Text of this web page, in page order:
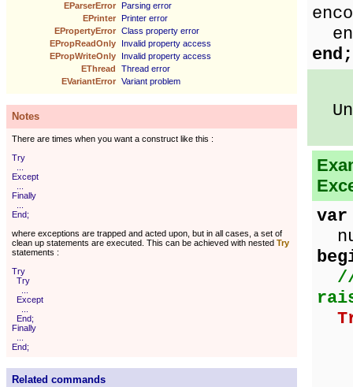
EParserError Parsing error
EPrinter Printer error
EPropertyError Class property error
EPropReadOnly
Invalid property access
EPropWriteOnly
Invalid property access
EThread
Thread error
EVariantError Variant problem
Notes
There are times when you want a construct like this :
Try
Except
Finally
End;
where exceptions are trapped and acted upon, but in all cases, a set of
clean up statements are executed. This can be achieved with nested Try
statements :
Try
Try
Except
End;
Finally
End;
Related commands
end;
var